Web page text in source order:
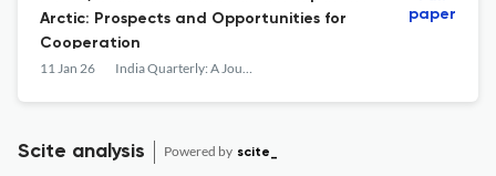
Arctic: Prospects and Opportunities for
Cooperation
11 Jan 26 India Quarterly: A Journal of International Affairs
paper
Scite analysis Powered by scite_